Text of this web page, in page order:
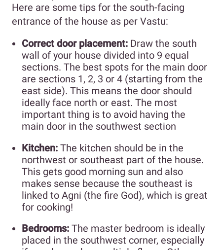
Here are some tips for the south-facing
entrance of the house as per Vastu:
Correct door placement: Draw the south
wall of your house divided into 9 equal
sections. The best spots for the main door
are sections 1, 2, 3 or 4 (starting from the
east side). This means the door should
ideally face north or east. The most
important thing is to avoid having the
main door in the southwest section
Kitchen: The kitchen should be in the
northwest or southeast part of the house.
This gets good morning sun and also
makes sense because the southeast is
linked to Agni (the fire God), which is great
for cooking!
Bedrooms: The master bedroom is ideally
placed in the southwest corner, especially